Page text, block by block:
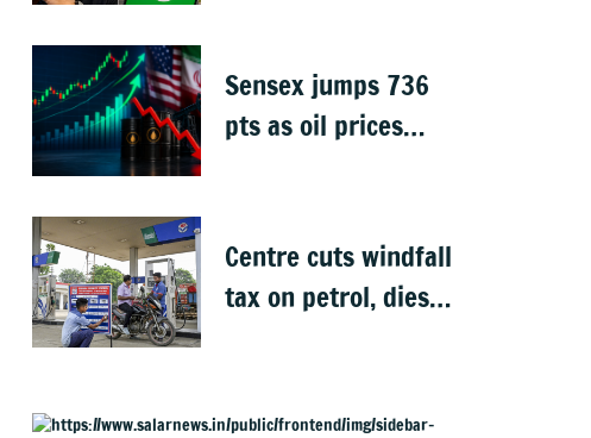
Sensex jumps 736
pts as oil prices
Centre cuts windfall
tax on petrol, diesel